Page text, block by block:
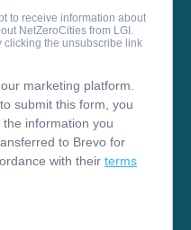
to receive information about
NetZeroCities from LGI.
clicking the unsubscribe link
marketing platform.
submit this form, you
information you
to Brevo for
with their terms